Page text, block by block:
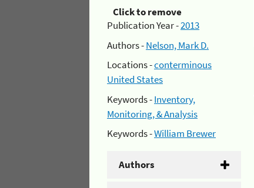
Click to remove
Publication Year -2013
Authors -Nelson, Mark D.
Locations -conterminous
United States
Keywords -Inventory,
Monitoring, & Analysis
Keywords -William Brewer
Authors